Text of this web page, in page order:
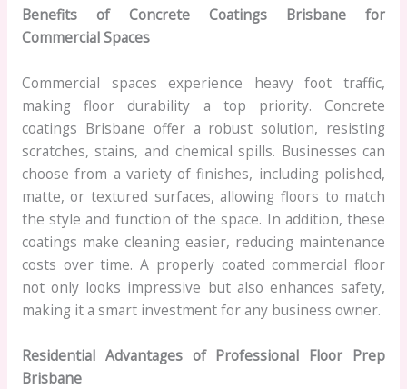
Benefits of Concrete Coatings Brisbane for
Commercial Spaces
Commercial spaces experience heavy foot traffic,
making floor durability a top priority. Concrete
coatings Brisbane offer a robust solution, resisting
scratches, stains, and chemical spills. Businesses can
choose from a variety of finishes, including polished,
matte, or textured surfaces, allowing floors to match
the style and function of the space. In addition, these
coatings make cleaning easier, reducing maintenance
costs over time. A properly coated commercial floor
not only looks impressive but also enhances safety,
making it a smart investment for any business owner.
Residential Advantages of Professional Floor Prep
Brisbane